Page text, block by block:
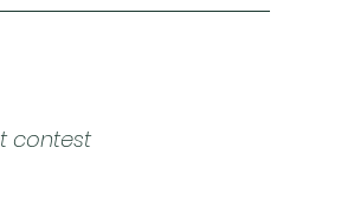
contest